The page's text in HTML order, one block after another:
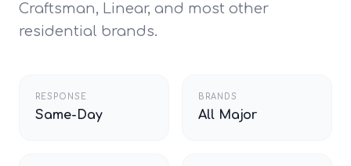
Craftsman, Linear, and most other
residential brands.
RESPONSE
Same-Day
BRANDS
All Major